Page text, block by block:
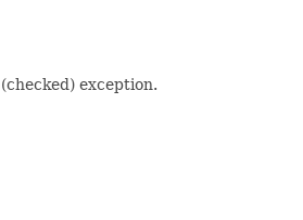
exception.